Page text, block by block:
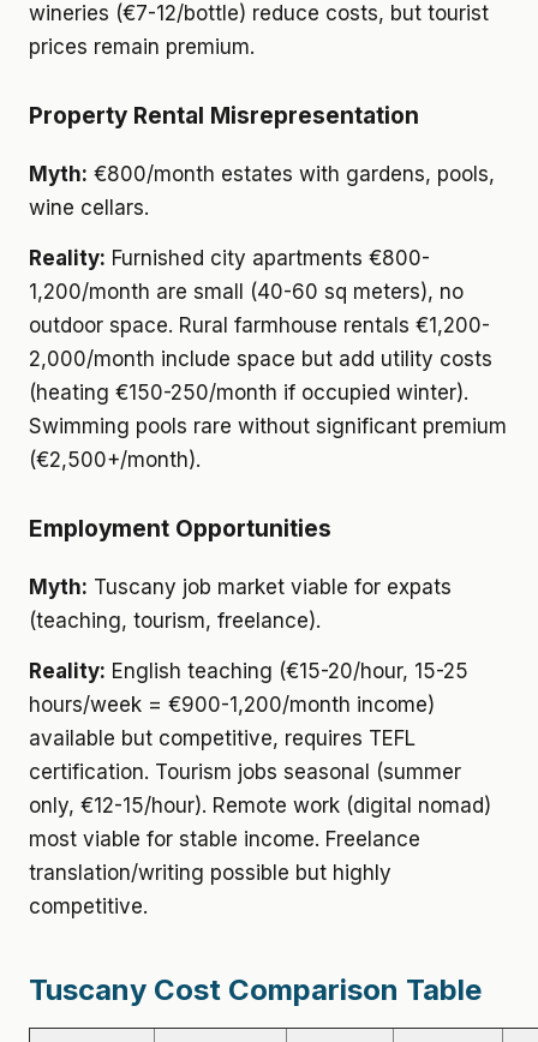
wineries (€7-12/bottle) reduce costs, but tourist
prices remain premium.
Property Rental Misrepresentation
Myth: €800/month estates with gardens, pools,
wine cellars.
Reality: Furnished city apartments €800-
1,200/month are small (40-60 sq meters), no
outdoor space. Rural farmhouse rentals €1,200-
2,000/month include space but add utility costs
(heating €150-250/month if occupied winter).
Swimming pools rare without significant premium
(€2,500+/month).
Employment Opportunities
Myth: Tuscany job market viable for expats
(teaching, tourism, freelance).
Reality: English teaching (€15-20/hour, 15-25
hours/week = €900-1,200/month income)
available but competitive, requires TEFL
certification. Tourism jobs seasonal (summer
only, €12-15/hour). Remote work (digital nomad)
most viable for stable income. Freelance
translation/writing possible but highly
competitive.
Tuscany Cost Comparison Table